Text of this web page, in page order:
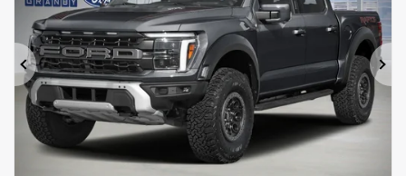
Previous